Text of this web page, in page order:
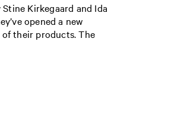
Kirkegaard and Ida
opened a new
their products. The